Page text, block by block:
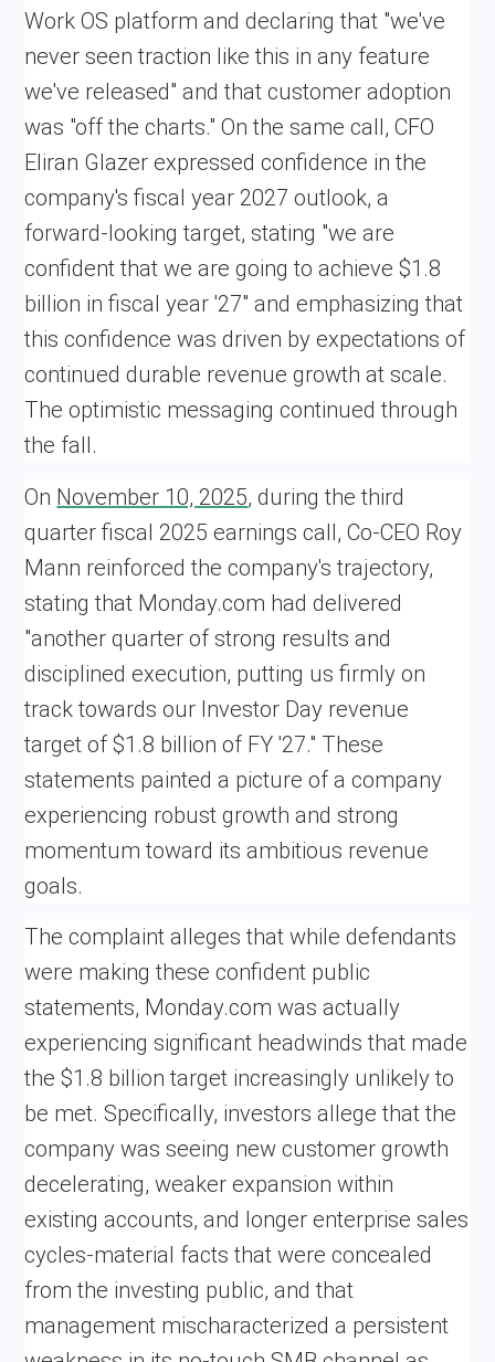
Work OS platform and declaring that "we've
never seen traction like this in any feature
we've released" and that customer adoption
was "off the charts." On the same call, CFO
Eliran Glazer expressed confidence in the
company's fiscal year 2027 outlook, a
forward-looking target, stating "we are
confident that we are going to achieve $1.8
billion in fiscal year '27" and emphasizing that
this confidence was driven by expectations of
continued durable revenue growth at scale.
The optimistic messaging continued through
the fall.
On November 10, 2025, during the third
quarter fiscal 2025 earnings call, Co-CEO Roy
Mann reinforced the company's trajectory,
stating that Monday.com had delivered
"another quarter of strong results and
disciplined execution, putting us firmly on
track towards our Investor Day revenue
target of $1.8 billion of FY '27." These
statements painted a picture of a company
experiencing robust growth and strong
momentum toward its ambitious revenue
goals.
The complaint alleges that while defendants
were making these confident public
statements, Monday.com was actually
experiencing significant headwinds that made
the $1.8 billion target increasingly unlikely to
be met. Specifically, investors allege that the
company was seeing new customer growth
decelerating, weaker expansion within
existing accounts, and longer enterprise sales
cycles-material facts that were concealed
from the investing public, and that
management mischaracterized a persistent